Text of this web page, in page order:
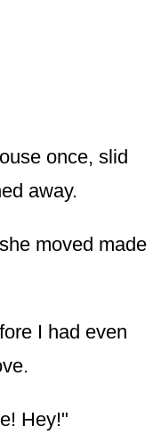
once, slid
away.
moved made
I had even
Hey!"